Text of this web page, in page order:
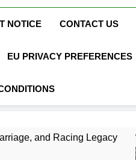
NOTICE CONTACT US
EU PRIVACY PREFERENCES
Legacy